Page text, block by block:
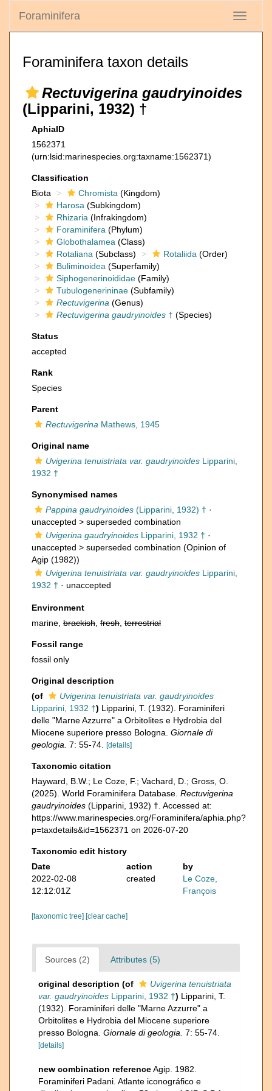
Toggle
Foraminifera
Foraminifera taxon details
Rectuvigerina gaudryinoides
(Lipparini, 1932) †
AphiaID
1562371
(urn:lsid:marinespecies.org:taxname:1562371)
Classification
Biota
Chromista (Kingdom)
Harosa (Subkingdom)
Rhizaria (Infrakingdom)
Foraminifera (Phylum)
Globothalamea (Class)
Rotaliana (Subclass) Rotaliida (Order)
Buliminoidea (Superfamily)
Siphogenerinoididae (Family)
Tubulogenerininae (Subfamily)
Rectuvigerina (Genus)
Rectuvigerina gaudryinoides † (Species)
Status
accepted
Rank
Species
Parent
Rectuvigerina Mathews, 1945
Original name
Uvigerina tenuistriata var. gaudryinoides Lipparini,
1932 †
Synonymised names
Pappina gaudryinoides (Lipparini, 1932) † ·
unaccepted > superseded combination
Uvigerina gaudryinoides Lipparini, 1932 † ·
unaccepted > superseded combination (Opinion of
Agip (1982))
Uvigerina tenuistriata var. gaudryinoides Lipparini,
1932 † · unaccepted
Environment
marine, brackish fresh terrestrial
Fossil range
fossil only
Original description
(of
Uvigerina tenuistriata var. gaudryinoides
Lipparini, 1932 †) Lipparini, T. (1932). Foraminiferi
delle "Marne Azzurre" a Orbitolites e Hydrobia del
Miocene superiore presso Bologna. Giornale di
geologia. 7: 55-74. [details]
Taxonomic citation
Hayward, B.W.; Le Coze, F.; Vachard, D.; Gross, O.
(2025). World Foraminifera Database. Rectuvigerina
gaudryinoides (Lipparini, 1932) †. Accessed at:
https://www.marinespecies.org/Foraminifera/aphia.php?
p=taxdetails&id=1562371 on 2026-07-20
Taxonomic edit history
Date
action
by
2022-02-08
12:12:01Z
created
Le Coze,
François
[taxonomic tree] [clear cache]
Sources (2) Attributes (5)
original description (of
Uvigerina tenuistriata
var. gaudryinoides Lipparini, 1932 †) Lipparini, T.
(1932). Foraminiferi delle "Marne Azzurre" a
Orbitolites e Hydrobia del Miocene superiore
presso Bologna. Giornale di geologia. 7: 55-74.
[details]
new combination referenceAgip. 1982.
Foraminiferi Padani. Atlante iconográfico e